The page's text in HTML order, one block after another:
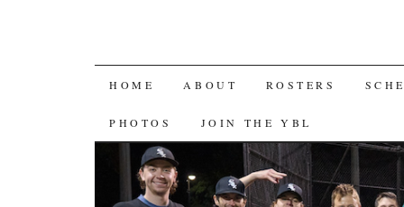
SKIP
TO
CONTENT
HOME ABOUT ROSTERS
PHOTOS JOIN THE YBL